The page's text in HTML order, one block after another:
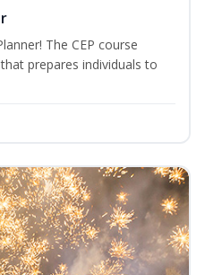
The CEP course
prepares individuals to